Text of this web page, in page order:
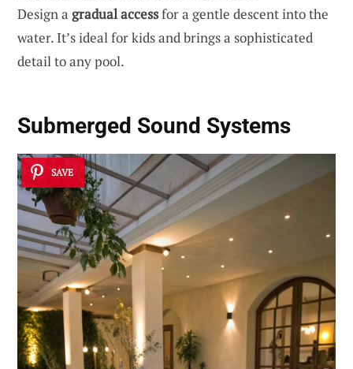
Design a gradual accessfor a gentle descent into the
water. It’s ideal for kids and brings a sophisticated
detail to any pool.
Submerged Sound Systems
SAVE